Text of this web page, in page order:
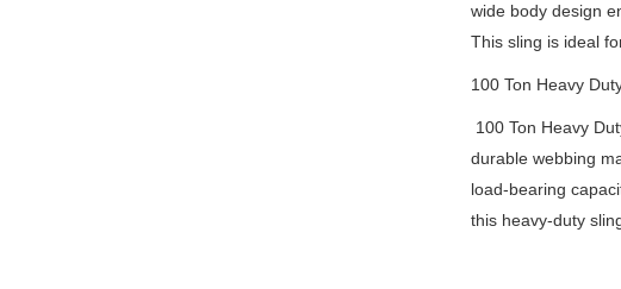
wide body design
This sling is ideal
100 Ton Heavy
100 Ton Heavy
durable webbing
load-bearing
this heavy-duty